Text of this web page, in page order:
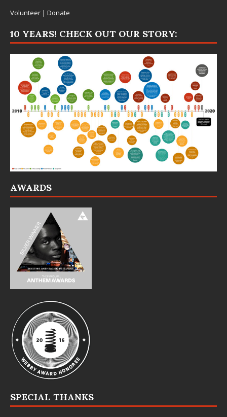
Volunteer | Donate
10 YEARS! CHECK OUT OUR STORY:
AWARDS
SPECIAL THANKS